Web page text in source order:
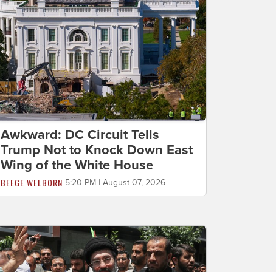
Awkward: DC Circuit Tells
Trump Not to Knock Down East
Wing of the White House
BEEGE WELBORN 5:20 PM | August 07, 2026